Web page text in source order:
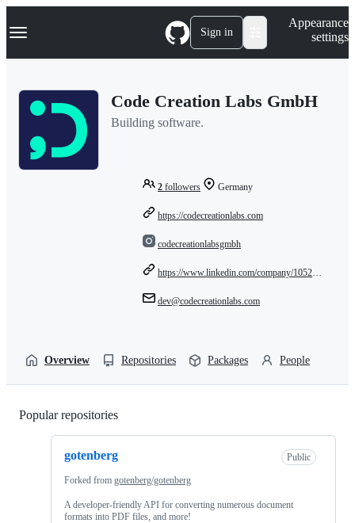
k
p
Navigation Menu Sign in
Appearance
settings
Code Creation Labs GmbH
Building software.
2 followers Germany
https://codecreationlabs.com
codecreationlabsgmbh
https://www.linkedin.com/company/105223511/admin/dashboard/
dev@codecreationlabs.com
Overview Repositories Packages People
Popular repositories
gotenberg Public
Forked from gotenberg/gotenberg
A developer-friendly API for converting numerous document
formats into PDF files, and more!